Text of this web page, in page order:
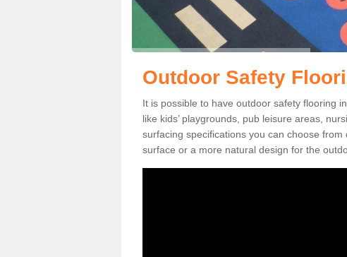
Outdoor Safety
It is possible to have outdoor safety flooring
like kids’ playgrounds, pub leisure areas,
surfacing specifications you can choose
surface or a more natural design for the